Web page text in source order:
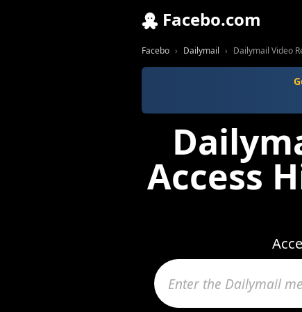
Facebo.com
Facebo Dailymail Dailymail Video
Access